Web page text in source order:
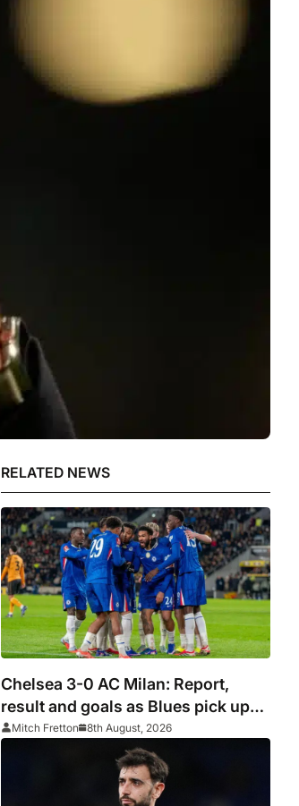
RELATED NEWS
Chelsea 3-0 AC Milan: Report,
result and goals as Blues pick up
encouraging win
Mitch Fretton 8th August, 2026